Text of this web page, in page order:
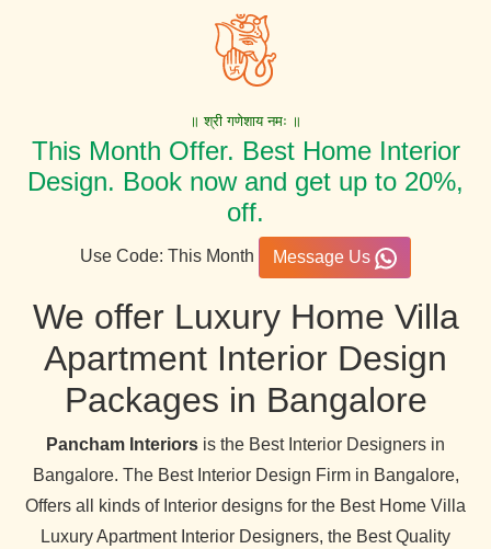
॥ श्री गणेशाय नमः ॥
This Month Offer. Best Home Interior
Design. Book now and get up to 20%,
off.
Use Code: This Month Message Us
We offer Luxury Home Villa
Apartment Interior Design
Packages in Bangalore
Pancham Interiors is the Best Interior Designers in
Bangalore. The Best Interior Design Firm in Bangalore,
Offers all kinds of Interior designs for the Best Home Villa
Luxury Apartment Interior Designers, the Best Quality